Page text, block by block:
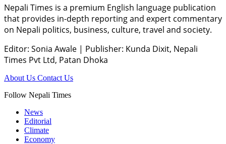
Nepali Times is a premium English language publication
that provides in-depth reporting and expert commentary
on Nepali politics, business, culture, travel and society.
Editor: Sonia Awale | Publisher: Kunda Dixit, Nepali
Times Pvt Ltd, Patan Dhoka
About Us Contact Us
Follow Nepali Times
News
Editorial
Climate
Economy